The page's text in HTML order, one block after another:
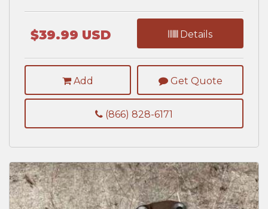
$39.99 USD Details
Add Get Quote
(866) 828-6171